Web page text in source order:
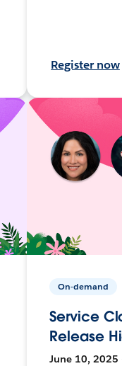
Register now
On-demand
Service
Release
June 10, 2025